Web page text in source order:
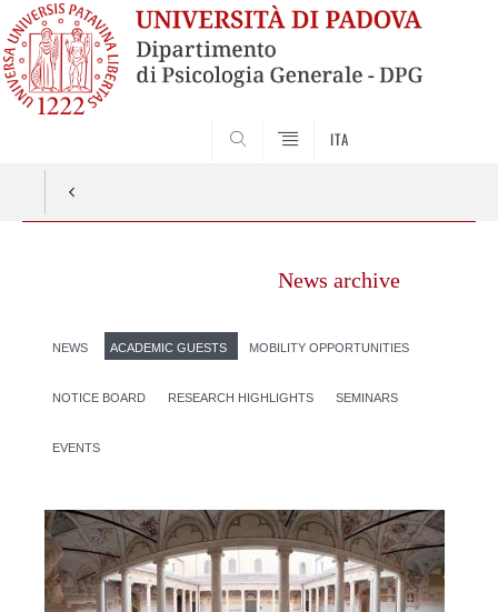
ITA
News archive
NEWS ACADEMIC GUESTS MOBILITY OPPORTUNITIES
NOTICE BOARD RESEARCH HIGHLIGHTS SEMINARS
EVENTS